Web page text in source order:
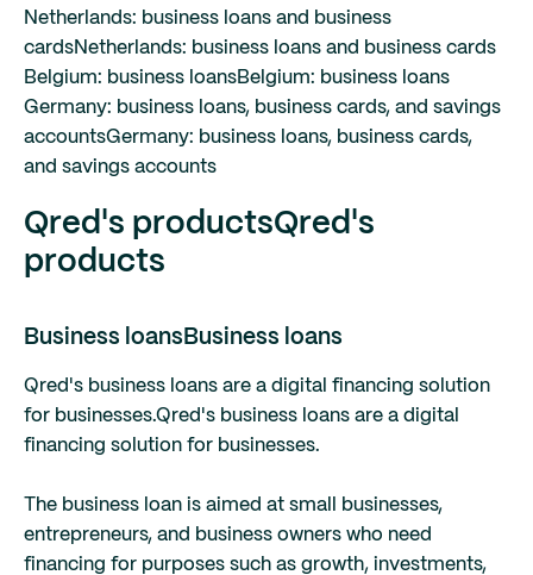
Netherlands: business loans and business
cards Netherlands: business loans and business cards
Belgium: business loansBelgium: business loans
Germany: business loans, business cards, and savings
accountsGermany: business loans, business cards,
and savings accounts
Qred's productsQred's
products
Business loans Business loans
Qred's business loans are a digital financing solution
for businesses.Qred's business loans are a digital
financing solution for businesses.
The business loan is aimed at small businesses,
entrepreneurs, and business owners who need
financing for purposes such as growth, investments,